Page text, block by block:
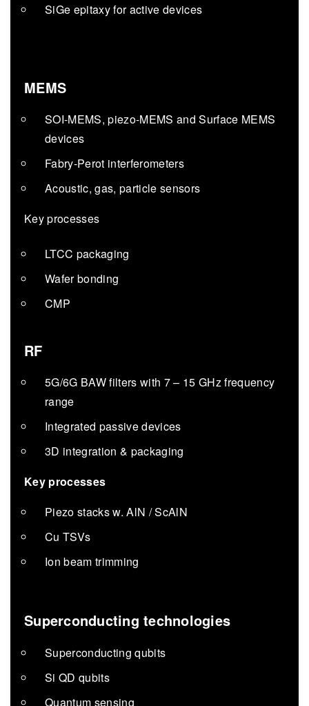
SiGe epitaxy for active devices
MEMS
SOI-MEMS, piezo-MEMS and Surface MEMS
devices
Fabry-Perot interferometers
Acoustic, gas, particle sensors
Key processes
LTCC packaging
Wafer bonding
CMP
RF
5G/6G BAW filters with 7 – 15 GHz frequency
range
Integrated passive devices
3D integration & packaging
Key processes
Piezo stacks w. AlN / ScAlN
Cu TSVs
Ion beam trimming
Superconducting technologies
Superconducting qubits
Si QD qubits
Quantum sensing